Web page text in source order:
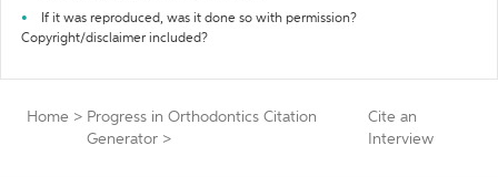
If it was reproduced, was it done so with permission?
Copyright/disclaimer included?
Home > Progress in Orthodontics Citation
Generator >
Cite an
Interview